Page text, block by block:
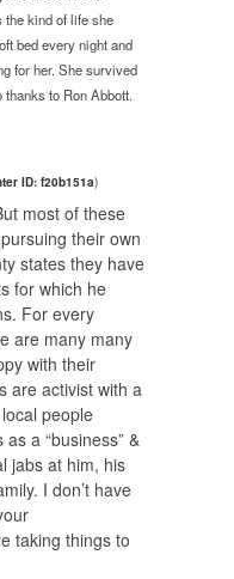
the kind of life she
bed every night and
for her. She survived
to Ron Abbott.
ID: f20b151a)
most of these
their own
states they have
for which he
For every
are many many
with their
are activist with a
people
a “business” &
jabs at him, his
I don’t have
taking things to